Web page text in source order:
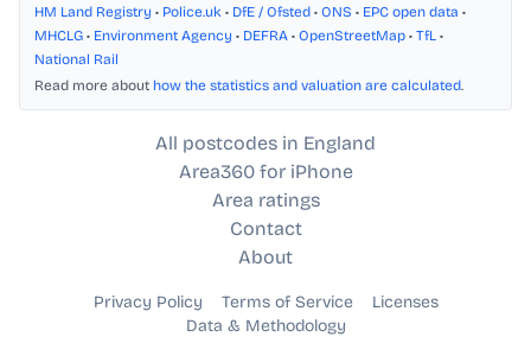
HM Land Registry • Police.uk • DfE / Ofsted • ONS • EPC open data •
MHCLG • Environment Agency • DEFRA • OpenStreetMap • TfL •
National Rail
Read more about how the statistics and valuation are calculated.
All postcodes in England
Area360 for iPhone
Area ratings
Contact
About
Privacy Policy Terms of Service
Licenses
Data & Methodology